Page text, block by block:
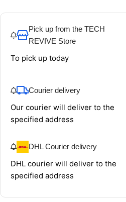
Pick up from the TECH
REVIVE Store
To pick up today
Courier delivery
Our courier will deliver to the
specified address
DHL Courier delivery
DHL courier will deliver to the
specified address